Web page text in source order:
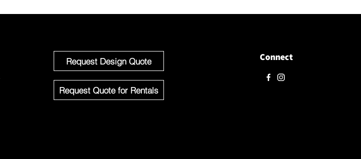
Request Design Quote
Request Quote for Rentals
Connect